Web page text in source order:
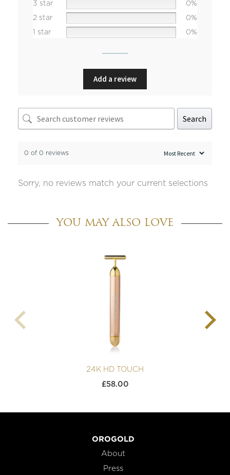
3 star
0%
2 star
0%
1 star
0%
Add a review
Search
0 of 0 reviews
Sorry, no reviews match your current selections
YOU MAY ALSO LOVE
24K HD TOUCH
£58.00
OROGOLD
About
Press